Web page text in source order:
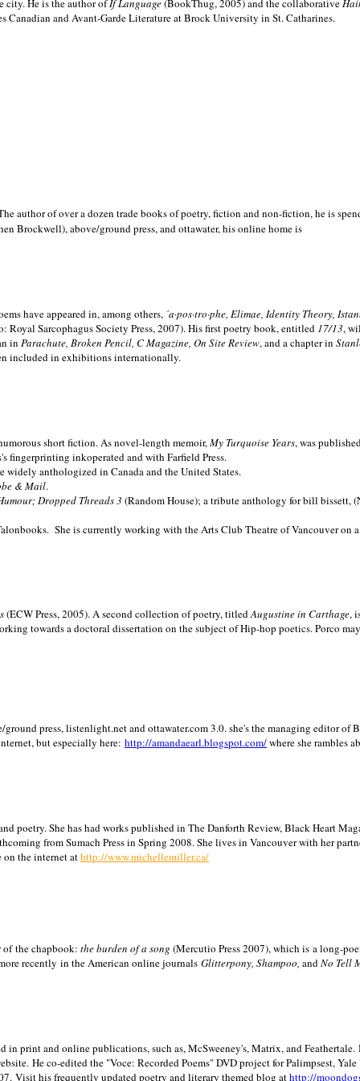
city. He is the author ofIf Language(BookThug, 2005) and the collaborative
Canadian and Avant-Garde Literature at Brock University in St. Catharines.
author of over a dozen trade books of poetry, fiction and non-fiction, he is
Brockwell), above/ground press, and ottawater, his online home is
have appeared in, among others, ´a·pos·tro·phe, Elimae, Identity Theory,
Royal Sarcophagus Society Press, 2007). His first poetry book, entitled 17/13,
in Parachute, Broken Pencil, C Magazine, On Site Review, and a chapter in
included in exhibitions internationally.
short fiction. As novel-length memoir, My Turquoise Years, was
fingerprinting inkoperated and with Farfield Press.
widely anthologized in Canada and theUnited States.
& Mail.
Dropped Threads 3 (Random House); a tribute anthology for bill bissett,
She is currently working with the Arts Club Theatre of Vancouver on
(ECW Press, 2005). A second collection of poetry, titledAugustine in Carthage,
towards a doctoral dissertation on the subject of Hip-hop poetics. Porco
press, listenlight.net and ottawater.com 3.0. she's the managing editor
but especially here: http://amandaearl.blogspot.com/where she rambles
poetry. She has had works published in The Danforth Review, Black Heart
from Sumach Press in Spring 2008. She lives in Vancouverwith her
on the internet athttp://www.michellemiller.ca/
of the chapbook: the burden of a song (Mercutio Press 2007), which is a long-
recently in the American online journals Glitterpony, Shampoo, andNo Tell
in print and online publications, such as, McSweeney's, Matrix, and Feathertale.
He co-edited the "Voce: Recorded Poems" DVD project for Palimpsest,Yale
Visit his frequently updated poetry and literary themed blog athttp://